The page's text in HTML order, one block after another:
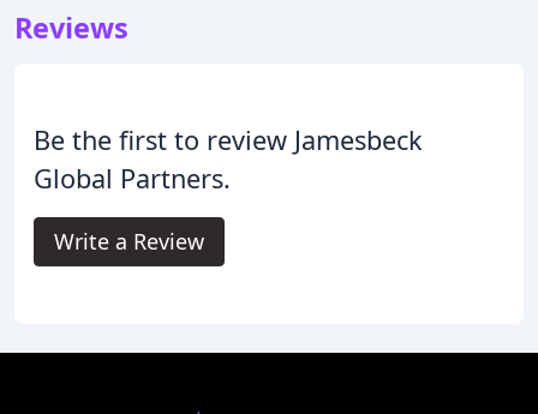
Reviews
Be the first to review Jamesbeck
Global Partners.
Write a Review